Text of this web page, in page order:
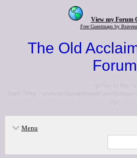
View my Forum
Free Guestmaps by
The Old
Forum
<p>Go to the <a
href="http://www.acclaimedmusic.net/forums/
</p>
Menu